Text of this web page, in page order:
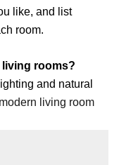
like, and list
room.
rooms?
and natural
modern living room